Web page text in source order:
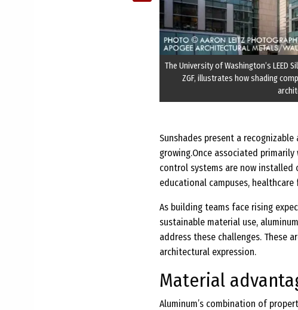
The University of Washington’s LEED
ZGF, illustrates how shading
Sunshades present a
growing.Once associated
control systems are now installed
educational campuses,
As building teams face rising
sustainable material use,
address these challenges. These
architectural expression.
Material
Aluminum’s combination of